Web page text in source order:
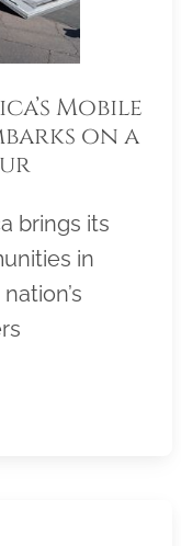
Mobile
on a
brings its
in